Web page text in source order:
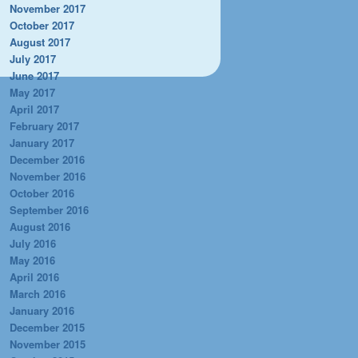
November 2017
October 2017
August 2017
July 2017
June 2017
May 2017
April 2017
February 2017
January 2017
December 2016
November 2016
October 2016
September 2016
August 2016
July 2016
May 2016
April 2016
March 2016
January 2016
December 2015
November 2015